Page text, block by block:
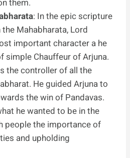
them.
: In the epic scripture
Mahabharata, Lord
important character a he
simple Chauffeur of Arjuna.
the controller of all the
He guided Arjuna to
the win of Pandavas.
he wanted to be in the
people the importance of
and upholding